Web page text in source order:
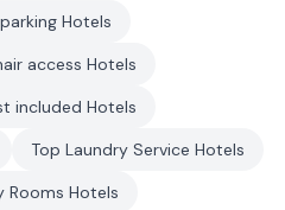
Hotels
access Hotels
included Hotels
Top Laundry Service Hotels
Rooms Hotels